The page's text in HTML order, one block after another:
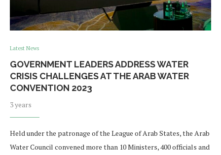
Latest News
GOVERNMENT LEADERS ADDRESS WATER
CRISIS CHALLENGES AT THE ARAB WATER
CONVENTION 2023
3 years
Held under the patronage of the League of Arab States, the Arab
Water Council convened more than 10 Ministers, 400 officials and